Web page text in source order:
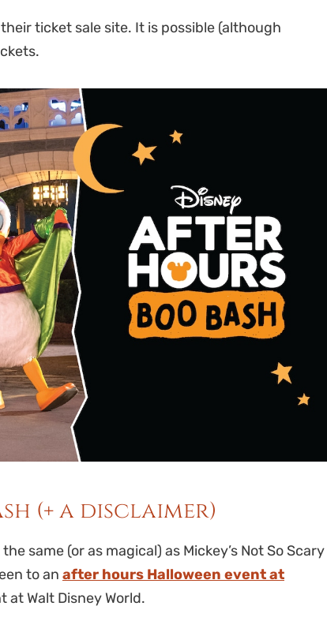
ticket sale site. It is possible (although
(+ a disclaimer)
same (or as magical) as Mickey’s Not So Scary
to an after hours Halloween event at
Walt Disney World.